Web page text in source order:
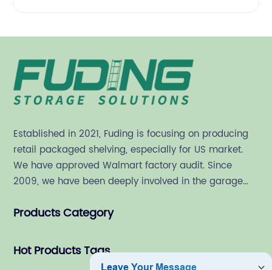
Established in 2021, Fuding is focusing on producing
retail packaged shelving, especially for US market.
We have approved Walmart factory audit. Since
2009, we have been deeply involved in the garage
Products Category
Hot Products Tags